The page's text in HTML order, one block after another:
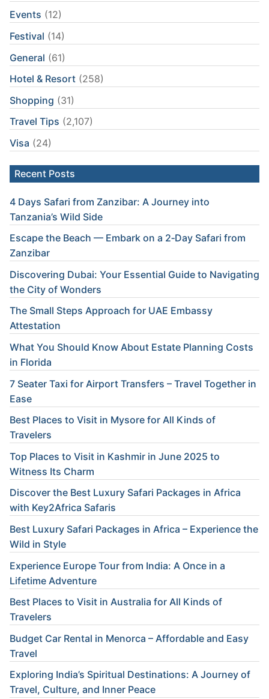
Events (12)
Festival (14)
General (61)
Hotel & Resort (258)
Shopping (31)
Travel Tips (2,107)
Visa (24)
Recent Posts
4 Days Safari from Zanzibar: A Journey into
Tanzania’s Wild Side
Escape the Beach — Embark on a 2‑Day Safari from
Zanzibar
Discovering Dubai: Your Essential Guide to Navigating
the City of Wonders
The Small Steps Approach for UAE Embassy
Attestation
What You Should Know About Estate Planning Costs
in Florida
7 Seater Taxi for Airport Transfers – Travel Together in
Ease
Best Places to Visit in Mysore for All Kinds of
Travelers
Top Places to Visit in Kashmir in June 2025 to
Witness Its Charm
Discover the Best Luxury Safari Packages in Africa
with Key2Africa Safaris
Best Luxury Safari Packages in Africa – Experience the
Wild in Style
Experience Europe Tour from India: A Once in a
Lifetime Adventure
Best Places to Visit in Australia for All Kinds of
Travelers
Budget Car Rental in Menorca – Affordable and Easy
Travel
Exploring India’s Spiritual Destinations: A Journey of
Travel, Culture, and Inner Peace